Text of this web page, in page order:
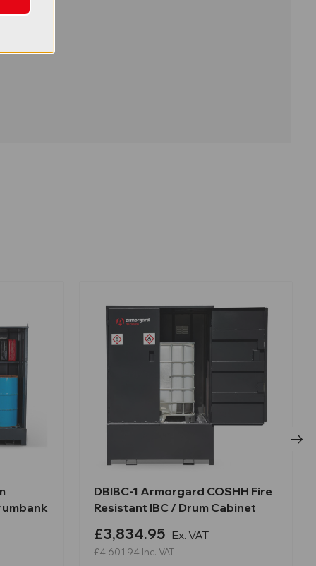
DBIBC-1 Armorgard COSHH Fire
Resistant IBC / Drum Cabinet
£3,834.95 Ex. VAT
£4,601.94 Inc. VAT